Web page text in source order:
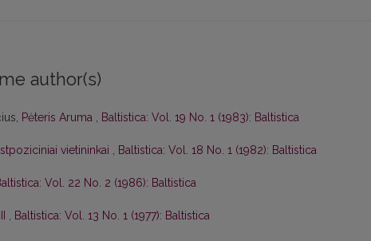
author(s)
Pėteris Aruma , Baltistica: Vol. 19 No. 1 (1983): Baltistica
vietininkai , Baltistica: Vol. 18 No. 1 (1982): Baltistica
Vol. 22 No. 2 (1986): Baltistica
, Baltistica: Vol. 13 No. 1 (1977): Baltistica